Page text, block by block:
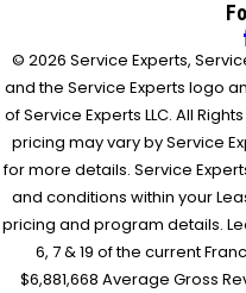
© 2026 Service Experts,
and the Service Experts logo
of Service Experts LLC. All
pricing may vary by Service
for more details. Service
and conditions within your
pricing and program details.
6, 7 & 19 of the current
$6,881,668 Average Gross